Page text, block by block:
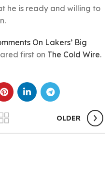
he is ready and willing to
On Lakers’ Big
first on The Cold Wire.
OLDER